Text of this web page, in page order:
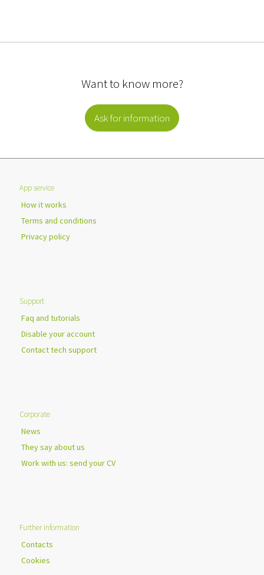
Want to know more?
Ask for information
App service
How it works
Terms and conditions
Privacy policy
Support
Faq and tutorials
Disable your account
Contact tech support
Corporate
News
They say about us
Work with us: send your CV
Further information
Contacts
Cookies